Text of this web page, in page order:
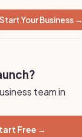
Start Your Business →
team in
Free →